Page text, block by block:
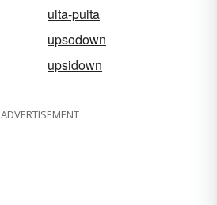
ulta-pulta
upsodown
upsidown
ADVERTISEMENT